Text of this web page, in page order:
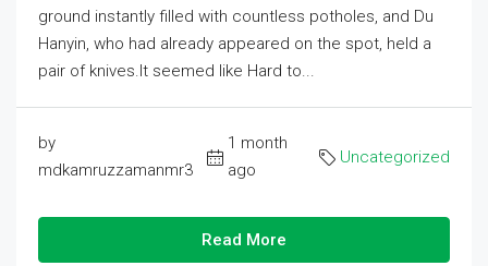
ground instantly filled with countless potholes, and Du
Hanyin, who had already appeared on the spot, held a
pair of knives.It seemed like Hard to...
by
mdkamruzzamanmr3
1 month
ago
Uncategorized
Read More